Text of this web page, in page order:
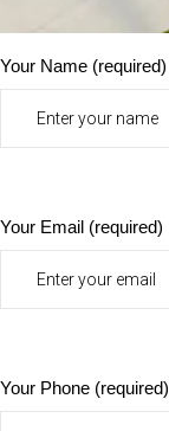
Your Name (required)
Your Email (required)
Your Phone (required)